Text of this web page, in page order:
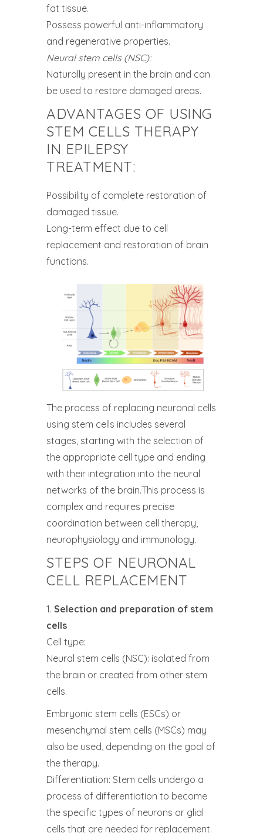
fat tissue.
Possess powerful anti-inflammatory
and regenerative properties.
Neural stem cells (NSC):
Naturally present in the brain and can
be used to restore damaged areas.
ADVANTAGES OF USING
STEM CELLS THERAPY
IN EPILEPSY
TREATMENT:
Possibility of complete restoration of
damaged tissue.
Long-term effect due to cell
replacement and restoration of brain
functions.
The process of replacing neuronal cells
using stem cells includes several
stages, starting with the selection of
the appropriate cell type and ending
with their integration into the neural
networks of the brain.This process is
complex and requires precise
coordination between cell therapy,
neurophysiology and immunology.
STEPS OF NEURONAL
CELL REPLACEMENT
1. Selection and preparation of stem
cells
Cell type:
Neural stem cells (NSC): isolated from
the brain or created from other stem
cells.
Embryonic stem cells (ESCs) or
mesenchymal stem cells (MSCs) may
also be used, depending on the goal of
the therapy.
Differentiation: Stem cells undergo a
process of differentiation to become
the specific types of neurons or glial
cells that are needed for replacement.